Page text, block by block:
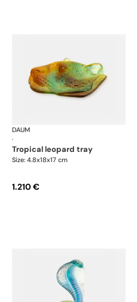
Sculptures
DAUM
·
tropical leopard tray
Size: 4.8x18x17 cm
1.210 €